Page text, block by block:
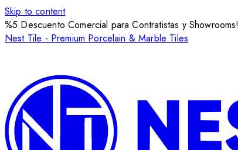
Skip to content
%5 Descuento Comercial para Contratistas y Showrooms!
Nest Tile - Premium Porcelain & Marble Tiles